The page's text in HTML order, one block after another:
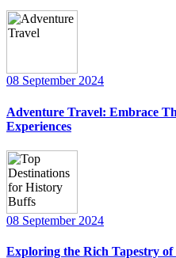
08 September 2024
Adventure Travel: Embrace
Experiences
08 September 2024
Exploring the Rich Tapestry